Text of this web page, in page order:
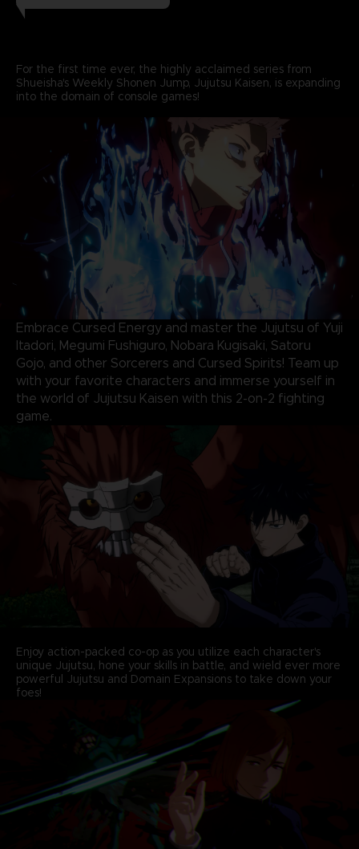
For the first time ever, the highly acclaimed series from
Shueisha's Weekly Shonen Jump, Jujutsu Kaisen, is expanding
into the domain of console games!
Embrace Cursed Energy and master the Jujutsu of Yuji
Itadori, Megumi Fushiguro, Nobara Kugisaki, Satoru
Gojo, and other Sorcerers and Cursed Spirits! Team up
with your favorite characters and immerse yourself in
the world of Jujutsu Kaisen with this 2-on-2 fighting
game.
Enjoy action-packed co-op as you utilize each character's
unique Jujutsu, hone your skills in battle, and wield ever more
powerful Jujutsu and Domain Expansions to take down your
foes!